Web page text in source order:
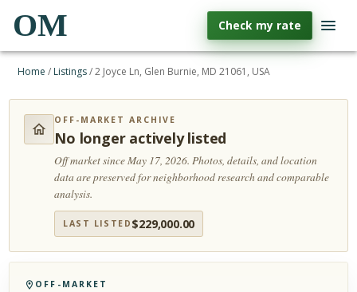
OM Check my rate
Home / Listings/2 Joyce Ln, Glen Burnie, MD 21061, USA
OFF-MARKET ARCHIVE
No longer actively listed
Off market since May 17, 2026.Photos, details, and location
data are preserved for neighborhood research and comparable
analysis.
LAST LISTED $229,000.00
OFF-MARKET